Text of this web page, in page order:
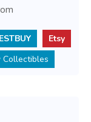
Etsy
Collectibles